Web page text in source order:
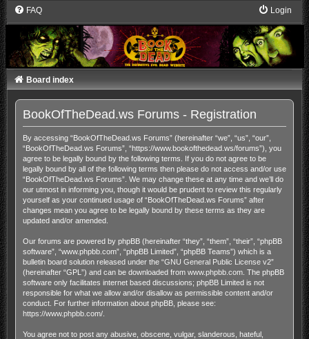
FAQ Login
Board index
BookOfTheDead.ws Forums - Registration
By accessing “BookOfTheDead.ws Forums” (hereinafter “we”, “us”, “our”,
“BookOfTheDead.ws Forums”, “https://www.bookofthedead.ws/forums”), you
agree to be legally bound by the following terms. If you do not agree to be
legally bound by all of the following terms then please do not access and/or use
“BookOfTheDead.ws Forums”. We may change these at any time and we’ll do
our utmost in informing you, though it would be prudent to review this regularly
yourself as your continued usage of “BookOfTheDead.ws Forums” after
changes mean you agree to be legally bound by these terms as they are
updated and/or amended.
Our forums are powered by phpBB (hereinafter “they”, “them”, “their”, “phpBB
software”, “www.phpbb.com”, “phpBB Limited”, “phpBB Teams”) which is a
bulletin board solution released under the “GNU General Public License v2”
(hereinafter “GPL”) and can be downloaded from www.phpbb.com. The phpBB
software only facilitates internet based discussions; phpBB Limited is not
responsible for what we allow and/or disallow as permissible content and/or
conduct. For further information about phpBB, please see:
https://www.phpbb.com/.
You agree not to post any abusive, obscene, vulgar, slanderous, hateful,